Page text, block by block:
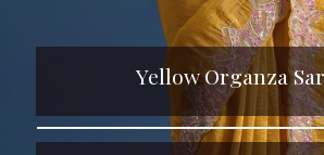
Yellow Organza